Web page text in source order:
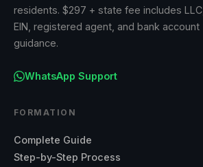
residents. $297 + state fee includes LLC,
EIN, registered agent, and bank account
guidance.
WhatsApp Support
FORMATION
Complete Guide
Step-by-Step Process